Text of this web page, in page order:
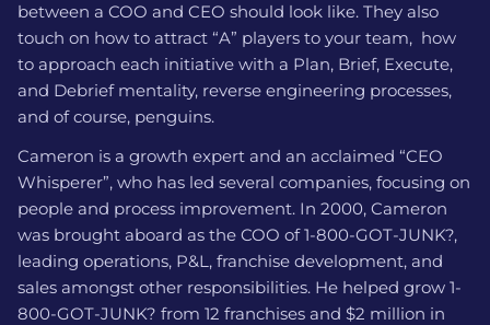
between a COO and CEO should look like. They also
touch on how to attract “A” players to your team, how
to approach each initiative with a Plan, Brief, Execute,
and Debrief mentality, reverse engineering processes,
and of course, penguins.
Cameron is a growth expert and an acclaimed “CEO
Whisperer”, who has led several companies, focusing on
people and process improvement. In 2000, Cameron
was brought aboard as the COO of 1-800-GOT-JUNK?,
leading operations, P&L, franchise development, and
sales amongst other responsibilities. He helped grow 1-
800-GOT-JUNK? from 12 franchises and $2 million in